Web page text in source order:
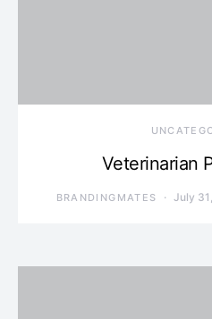
Veterinarian
BRANDINGMATES July